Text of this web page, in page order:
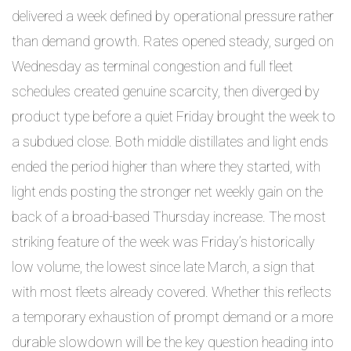
delivered a week defined by operational pressure rather
than demand growth. Rates opened steady, surged on
Wednesday as terminal congestion and full fleet
schedules created genuine scarcity, then diverged by
product type before a quiet Friday brought the week to
a subdued close. Both middle distillates and light ends
ended the period higher than where they started, with
light ends posting the stronger net weekly gain on the
back of a broad-based Thursday increase. The most
striking feature of the week was Friday’s historically
low volume, the lowest since late March, a sign that
with most fleets already covered. Whether this reflects
a temporary exhaustion of prompt demand or a more
durable slowdown will be the key question heading into